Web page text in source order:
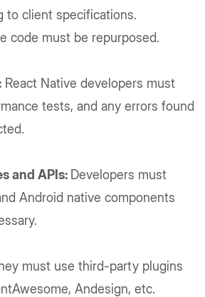
to client specifications.
code must be repurposed.
React Native developers must
tests, and any errors found
and APIs: Developers must
Android native components
must use third-party plugins
Andesign, etc.